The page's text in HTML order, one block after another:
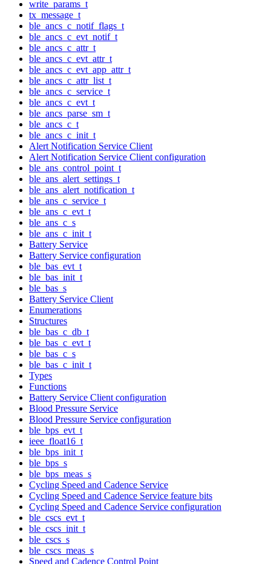
write_params_t
tx_message_t
ble_ancs_c_notif_flags_t
ble_ancs_c_evt_notif_t
ble_ancs_c_attr_t
ble_ancs_c_evt_attr_t
ble_ancs_c_evt_app_attr_t
ble_ancs_c_attr_list_t
ble_ancs_c_service_t
ble_ancs_c_evt_t
ble_ancs_parse_sm_t
ble_ancs_c_t
ble_ancs_c_init_t
Alert Notification Service Client
Alert Notification Service Client configuration
ble_ans_control_point_t
ble_ans_alert_settings_t
ble_ans_alert_notification_t
ble_ans_c_service_t
ble_ans_c_evt_t
ble_ans_c_s
ble_ans_c_init_t
Battery Service
Battery Service configuration
ble_bas_evt_t
ble_bas_init_t
ble_bas_s
Battery Service Client
Enumerations
Structures
ble_bas_c_db_t
ble_bas_c_evt_t
ble_bas_c_s
ble_bas_c_init_t
Types
Functions
Battery Service Client configuration
Blood Pressure Service
Blood Pressure Service configuration
ble_bps_evt_t
ieee_float16_t
ble_bps_init_t
ble_bps_s
ble_bps_meas_s
Cycling Speed and Cadence Service
Cycling Speed and Cadence Service feature bits
Cycling Speed and Cadence Service configuration
ble_cscs_evt_t
ble_cscs_init_t
ble_cscs_s
ble_cscs_meas_s
Speed and Cadence Control Point